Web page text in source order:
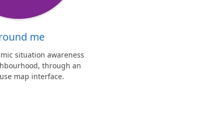
me
situation awareness
through an
map interface.